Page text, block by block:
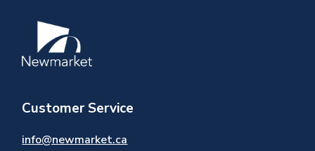
Image
Customer Service
info@newmarket.ca